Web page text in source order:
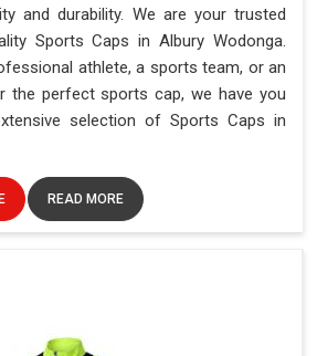
and durability. We are your trusted
Sports Caps in Albury Wodonga.
athlete, a sports team, or an
the perfect sports cap, we have you
selection of Sports Caps in
READ MORE